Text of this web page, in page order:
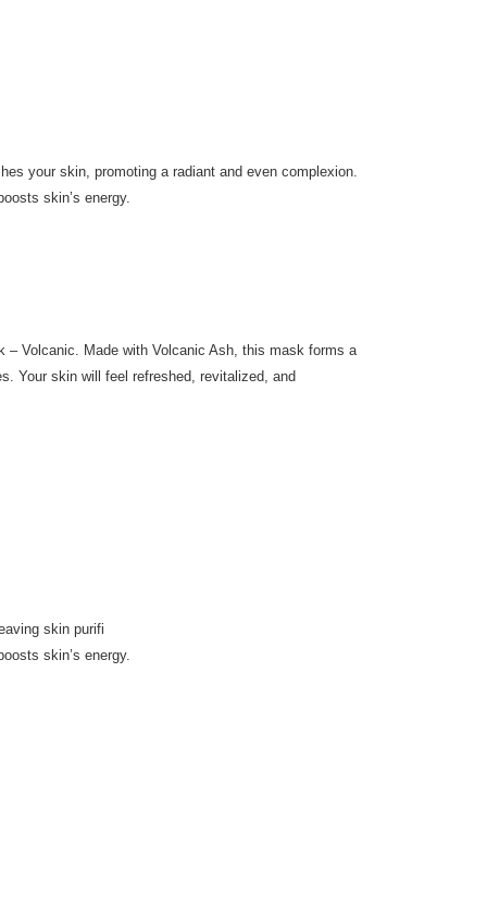
your skin, promoting a radiant and even complexion.
skin’s energy.
– Volcanic. Made with Volcanic Ash, this mask forms a
Your skin will feel refreshed, revitalized, and
skin purifi
skin’s energy.